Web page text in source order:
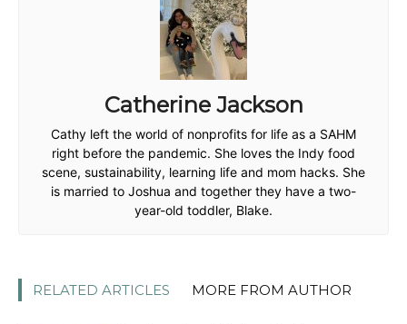
Catherine Jackson
Cathy left the world of nonprofits for life as a SAHM
right before the pandemic. She loves the Indy food
scene, sustainability, learning life and mom hacks. She
is married to Joshua and together they have a two-
year-old toddler, Blake.
RELATED ARTICLES MORE FROM AUTHOR